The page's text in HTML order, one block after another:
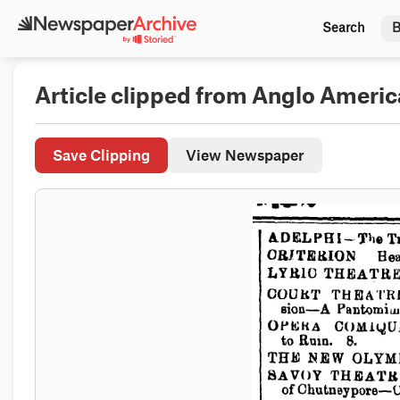
Search
Article clipped from Anglo
Save Clipping View Newspaper